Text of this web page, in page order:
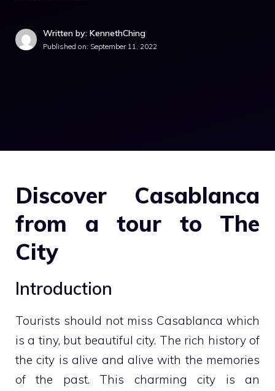
Written by: KennethChing
Published on: September 11, 2022
Discover Casablanca
from a tour to The
City
Introduction
Tourists should not miss Casablanca which
is a tiny, but beautiful city. The rich history of
the city is alive and alive with the memories
of the past. This charming city is an